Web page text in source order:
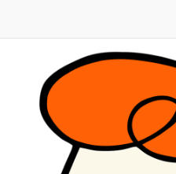
Can't, We
Jacob Batalon